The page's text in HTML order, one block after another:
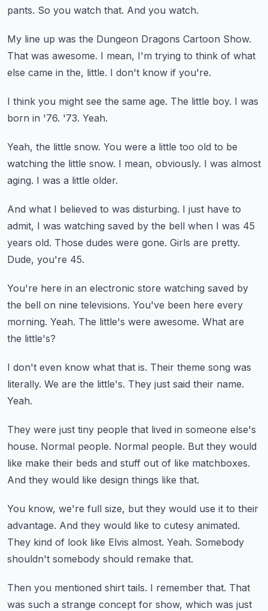
pants. So you watch that. And you watch.
My line up was the Dungeon Dragons Cartoon Show.
That was awesome. I mean, I'm trying to think of what
else came in the, little. I don't know if you're.
I think you might see the same age. The little boy. I was
born in '76. '73. Yeah.
Yeah, the little snow. You were a little too old to be
watching the little snow. I mean, obviously. I was almost
aging. I was a little older.
And what I believed to was disturbing. I just have to
admit, I was watching saved by the bell when I was 45
years old. Those dudes were gone. Girls are pretty.
Dude, you're 45.
You're here in an electronic store watching saved by
the bell on nine televisions. You've been here every
morning. Yeah. The little's were awesome. What are
the little's?
I don't even know what that is. Their theme song was
literally. We are the little's. They just said their name.
Yeah.
They were just tiny people that lived in someone else's
house. Normal people. Normal people. But they would
like make their beds and stuff out of like matchboxes.
And they would like design things like that.
You know, we're full size, but they would use it to their
advantage. And they would like to cutesy animated.
They kind of look like Elvis almost. Yeah. Somebody
shouldn't somebody should remake that.
Then you mentioned shirt tails. I remember that. That
was such a strange concept for show, which was just